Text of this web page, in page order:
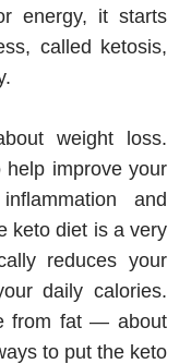
energy, it starts
called ketosis,
weight loss.
improve your
and
keto diet is a very
reduces your
daily calories.
from fat — about
to put the keto